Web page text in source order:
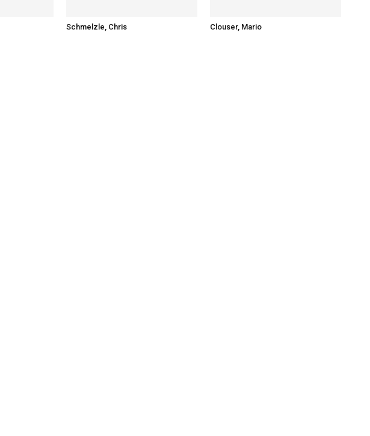
Schmelzle, Chris Clouser, Mario